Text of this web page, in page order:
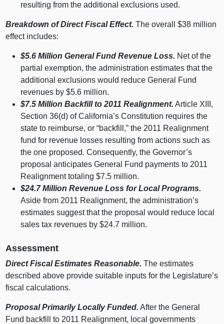
resulting from the additional exclusions used.
Breakdown of Direct Fiscal Effect. The overall $38 million
effect includes:
$5.6 Million General Fund Revenue Loss. Net of the
partial exemption, the administration estimates that the
additional exclusions would reduce General Fund
revenues by $5.6 million.
$7.5 Million Backfill to 2011 Realignment. Article XIII,
Section 36(d) of California’s Constitution requires the
state to reimburse, or “backfill,” the 2011 Realignment
fund for revenue losses resulting from actions such as
the one proposed. Consequently, the Governor’s
proposal anticipates General Fund payments to 2011
Realignment totaling $7.5 million.
$24.7 Million Revenue Loss for Local Programs.
Aside from 2011 Realignment, the administration’s
estimates suggest that the proposal would reduce local
sales tax revenues by $24.7 million.
Assessment
Direct Fiscal Estimates Reasonable. The estimates
described above provide suitable inputs for the Legislature’s
fiscal calculations.
Proposal Primarily Locally Funded. After the General
Fund backfill to 2011 Realignment, local governments